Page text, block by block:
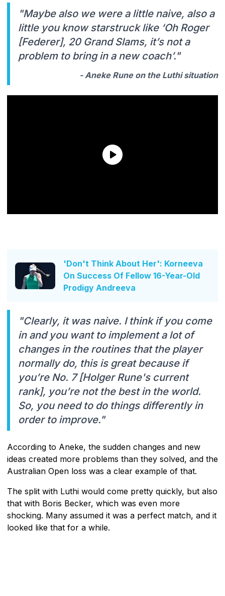
"Maybe also we were a little naive, also a
little you know starstruck like ‘Oh Roger
[Federer], 20 Grand Slams, it’s not a
problem to bring in a new coach’."
- Aneke Rune on the Luthi situation
'Don't Think About Her': Korneeva
On Success Of Fellow 16-Year-Old
Prodigy Andreeva
"Clearly, it was naive. I think if you come
in and you want to implement a lot of
changes in the routines that the player
normally do, this is great because if
you’re No. 7 [Holger Rune's current
rank], you’re not the best in the world.
So, you need to do things differently in
order to improve."
According to Aneke, the sudden changes and new
ideas created more problems than they solved, and the
Australian Open loss was a clear example of that.
The split with Luthi would come pretty quickly, but also
that with Boris Becker, which was even more
shocking. Many assumed it was a perfect match, and it
looked like that for a while.